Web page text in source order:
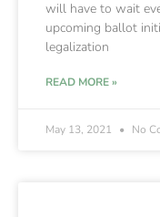
will have to wait
upcoming ballot
legalization
READ MORE »
May 13, 2021 No